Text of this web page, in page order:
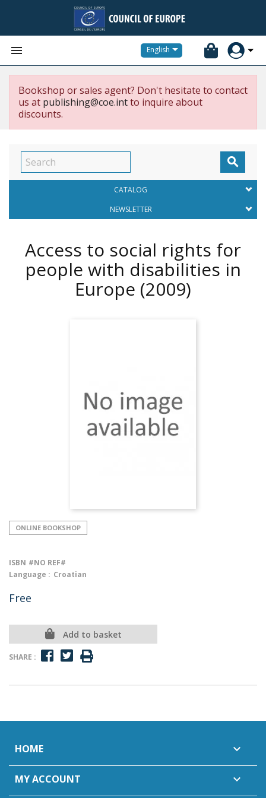
 English
Bookshop or sales agent? Don't hesitate to contact
us at publishing@coe.intto inquire about
discounts.

CATALOG
NEWSLETTER
Access to social rights for
people with disabilities in
Europe (2009)
ONLINE BOOKSHOP
ISBN #NO REF#
Language : Croatian
Free
Add to basket
SHARE :
HOME 
MY ACCOUNT 